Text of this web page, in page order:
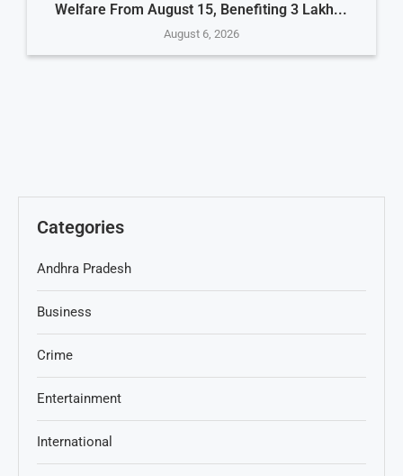
Welfare From August 15, Benefiting 3 Lakh...
August 6, 2026
Categories
Andhra Pradesh
Business
Crime
Entertainment
International